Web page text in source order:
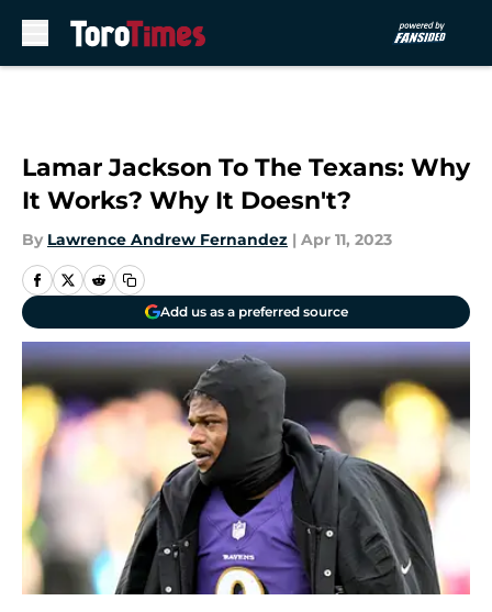
Lamar Jackson To The Texans: Why
It Works? Why It Doesn't?
By Lawrence Andrew Fernandez | Apr 11, 2023
Add us as a preferred source